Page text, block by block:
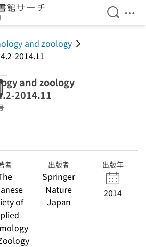
検索を
メ
and zoology
2014.11
and zoology
2014.11
者
of
出版者
Springer
Nature
Japan
出版年
2014